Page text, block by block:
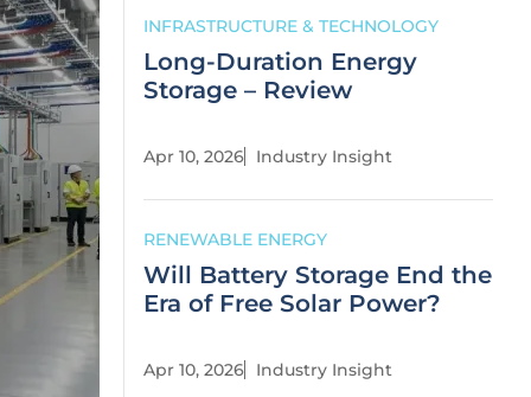
INFRASTRUCTURE & TECHNOLOGY
Long-Duration Energy
Storage – Review
Apr 10, 2026 Industry Insight
RENEWABLE ENERGY
Will Battery Storage End the
Era of Free Solar Power?
Apr 10, 2026 Industry Insight